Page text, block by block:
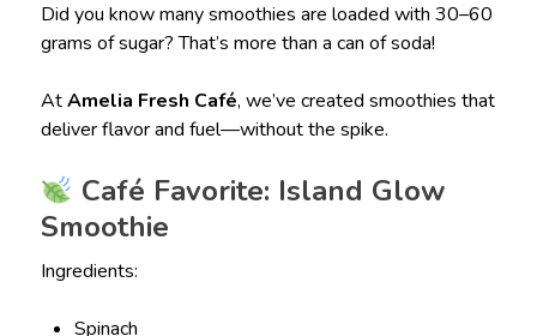
Did you know many smoothies are loaded with 30–60
grams of sugar? That’s more than a can of soda!
AtAmelia Fresh Café, we’ve created smoothies that
deliver flavor and fuel—without the spike.
Café Favorite: Island Glow
Smoothie
Ingredients:
Spinach